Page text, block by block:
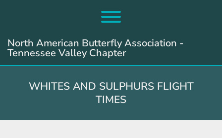
Toggle menu visibility.
North American Butterfly Association -
Tennessee Valley Chapter
WHITES AND SULPHURS FLIGHT
TIMES